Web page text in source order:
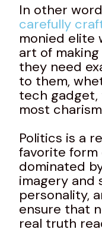
In other
carefully
monied elite
art of
they need
to them,
tech
most
Politics is a
favorite
dominated
imagery and
personality,
ensure that
real truth